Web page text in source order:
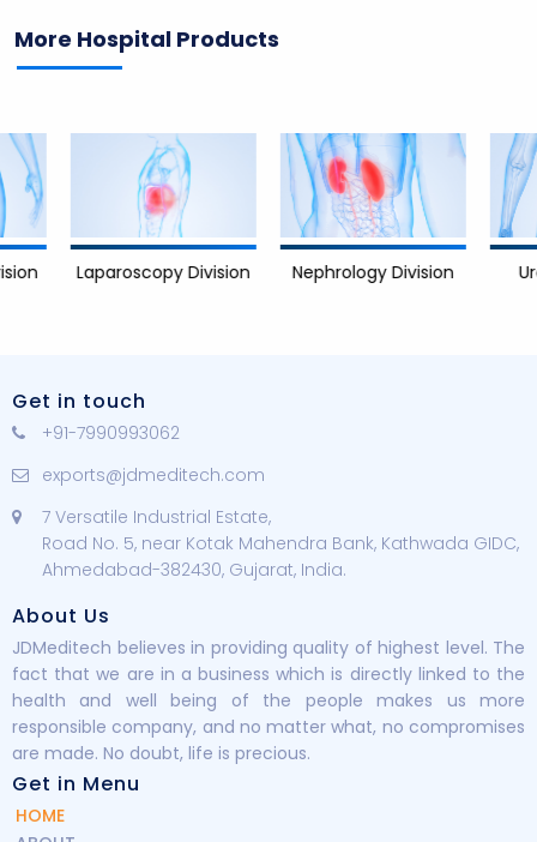
More Hospital Products
Laparoscopy Division Nephrology Division Urology
Get in touch
+91-7990993062
exports@jdmeditech.com
7 Versatile Industrial Estate,
Road No. 5, near Kotak Mahendra Bank, Kathwada GIDC,
Ahmedabad-382430, Gujarat, India.
About Us
JDMeditech believes in providing quality of highest level. The
fact that we are in a business which is directly linked to the
health and well being of the people makes us more
responsible company, and no matter what, no compromises
are made. No doubt, life is precious.
Get in Menu
HOME